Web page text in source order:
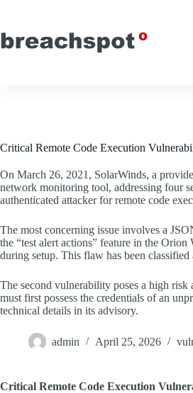
content
Critical Remote Code Execution
On March 26, 2021, SolarWinds, a
network monitoring tool, addressing four
authenticated attacker for remote code
The most concerning issue involves a
the “test alert actions” feature in the
during setup. This flaw has been
The second vulnerability poses a high risk
must first possess the credentials of an
technical details in its advisory.
admin April 25, 2026
Critical Remote Code Execution